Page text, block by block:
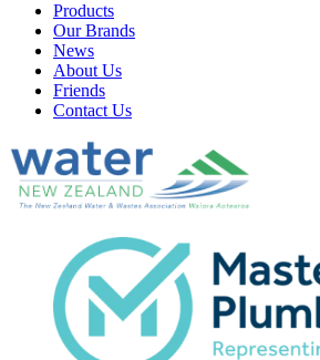
Products
Our Brands
News
About Us
Friends
Contact Us